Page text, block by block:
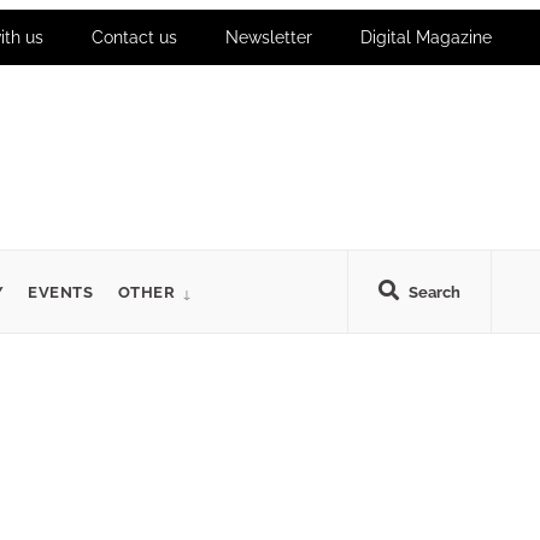
us Contact us Newsletter Digital Magazine
Search
EVENTS OTHER